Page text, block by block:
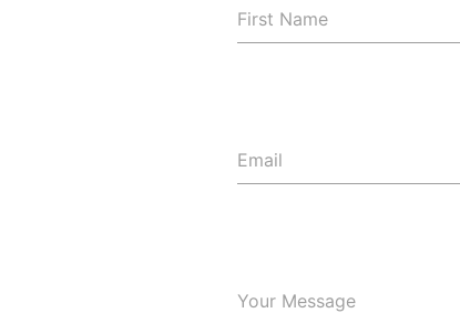
First Name
Email
Your Message